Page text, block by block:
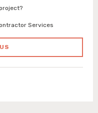
Services